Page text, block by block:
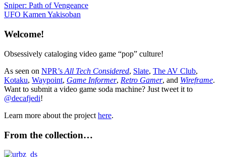
Post
navigation
Previous
Post:
Sniper: Path of Vengeance
Next
UFO Kamen Yakisoban
Welcome!
Obsessively cataloging video game “pop” culture!
As seen on NPR’s All Tech Considered, Slate, The AV Club,
Kotaku, Waypoint, Game Informer, Retro Gamer, and Wireframe.
Want to submit a video game soda machine? Just tweet it to
@decafjedi!
Learn more about the project here.
From the collection…